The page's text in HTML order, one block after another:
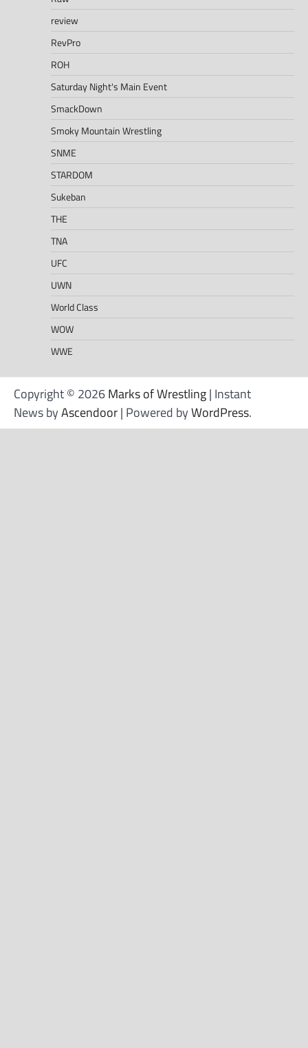
review
RevPro
ROH
Saturday Night's Main Event
SmackDown
Smoky Mountain Wrestling
SNME
STARDOM
Sukeban
THE
TNA
UFC
UWN
World Class
WOW
WWE
Copyright © 2026Marks of Wrestling| Instant
News byAscendoor| Powered byWordPress.